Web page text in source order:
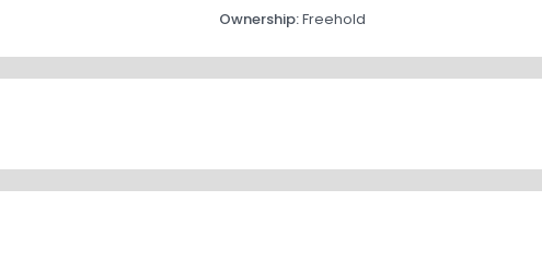
Ownership:Freehold